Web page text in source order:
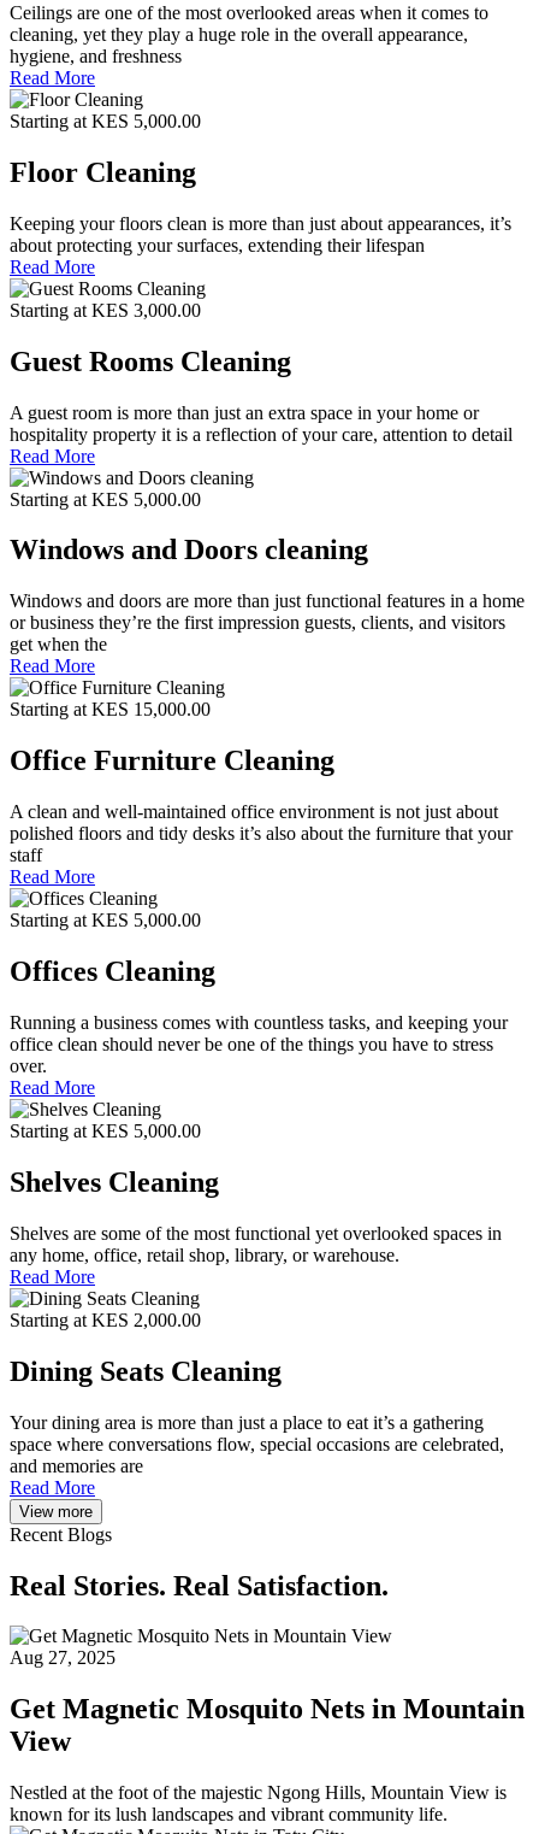
Ceilings are one of the most overlooked areas when it comes to
cleaning, yet they play a huge role in the overall appearance,
hygiene, and freshness
Read More
Starting at KES 5,000.00
Floor Cleaning
Keeping your floors clean is more than just about appearances, it’s
about protecting your surfaces, extending their lifespan
Read More
Starting at KES 3,000.00
Guest Rooms Cleaning
A guest room is more than just an extra space in your home or
hospitality property it is a reflection of your care, attention to detail
Read More
Starting at KES 5,000.00
Windows and Doors cleaning
Windows and doors are more than just functional features in a home
or business they’re the first impression guests, clients, and visitors
get when the
Read More
Starting at KES 15,000.00
Office Furniture Cleaning
A clean and well-maintained office environment is not just about
polished floors and tidy desks it’s also about the furniture that your
staff
Read More
Starting at KES 5,000.00
Offices Cleaning
Running a business comes with countless tasks, and keeping your
office clean should never be one of the things you have to stress
over.
Read More
Starting at KES 5,000.00
Shelves Cleaning
Shelves are some of the most functional yet overlooked spaces in
any home, office, retail shop, library, or warehouse.
Read More
Starting at KES 2,000.00
Dining Seats Cleaning
Your dining area is more than just a place to eat it’s a gathering
space where conversations flow, special occasions are celebrated,
and memories are
Read More
View more
Recent Blogs
Real Stories. Real Satisfaction.
Aug 27, 2025
Get Magnetic Mosquito Nets in Mountain
View
Nestled at the foot of the majestic Ngong Hills, Mountain View is
known for its lush landscapes and vibrant community life.